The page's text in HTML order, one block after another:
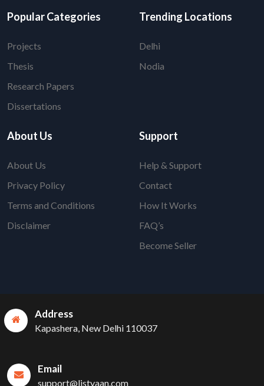
Popular Categories
Projects
Thesis
Research Papers
Dissertations
Trending Locations
Delhi
Nodia
About Us
About Us
Privacy Policy
Terms and Conditions
Disclaimer
Support
Help & Support
Contact
How It Works
FAQ’s
Become Seller
Address
Kapashera, New Delhi 110037
Email
support@listyaan.com